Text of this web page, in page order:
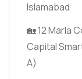
Islamabad
🏡 12 Marla
Capital
A)